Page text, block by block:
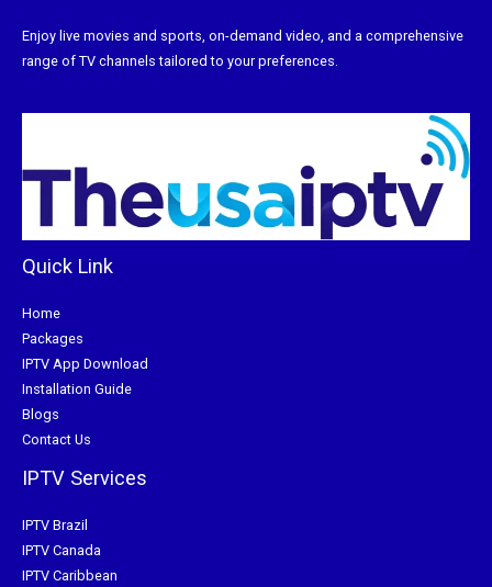
Enjoy live movies and sports, on-demand video, and a comprehensive
range of TV channels tailored to your preferences.
Quick Link
Home
Packages
IPTV App Download
Installation Guide
Blogs
Contact Us
IPTV Services
IPTV Brazil
IPTV Canada
IPTV Caribbean